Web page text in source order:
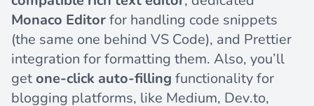
Monaco Editorfor handling code snippets
(the same one behind VS Code), and Prettier
integration for formatting them. Also, you’ll
getone-click auto-filling functionality for
blogging platforms, like Medium, Dev.to,